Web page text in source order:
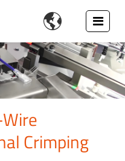

Crimping